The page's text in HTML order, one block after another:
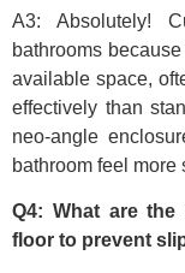
A3: Absolutely!
bathrooms
available space,
effectively than
neo-angle
bathroom feel more
Q4: What are
floor to prevent